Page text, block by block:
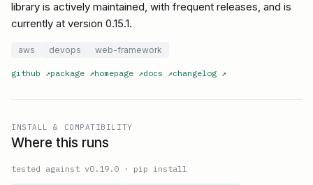
library is actively maintained, with frequent releases, and is
currently at version 0.15.1.
aws devops web-framework
github ↗package ↗homepage ↗docs ↗changelog ↗
INSTALL & COMPATIBILITY
Where this runs
tested against v0.19.0 · pip install